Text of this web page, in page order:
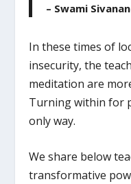
– Swami
In these times of
insecurity, the
meditation are
Turning within for
only way.
We share below
transformative